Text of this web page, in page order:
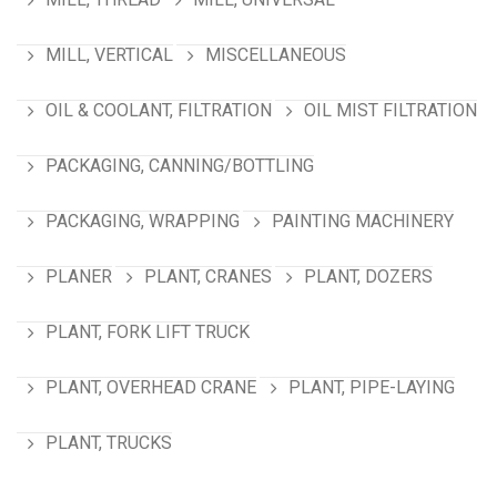
MILL, VERTICAL MISCELLANEOUS
OIL & COOLANT, FILTRATION OIL MIST FILTRATION
PACKAGING, CANNING/BOTTLING
PACKAGING, WRAPPING PAINTING MACHINERY
PLANER PLANT, CRANES PLANT, DOZERS
PLANT, FORK LIFT TRUCK
PLANT, OVERHEAD CRANE PLANT, PIPE-LAYING
PLANT, TRUCKS